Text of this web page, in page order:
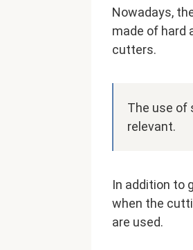
Nowadays,
made of hard
cutters.
The use of
relevant.
In addition to
when the
are used.